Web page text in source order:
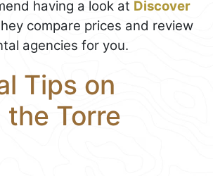
having a look at Discover
compare prices and review
agencies for you.
Tips on
Torre